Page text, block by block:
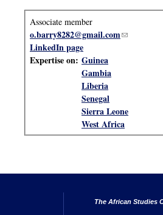
Associate member
o.barry8282@gmail.com(link
LinkedIn page
Expertise on: Guinea
Gambia
Liberia
Senegal
Sierra Leone
West Africa
The African Studies